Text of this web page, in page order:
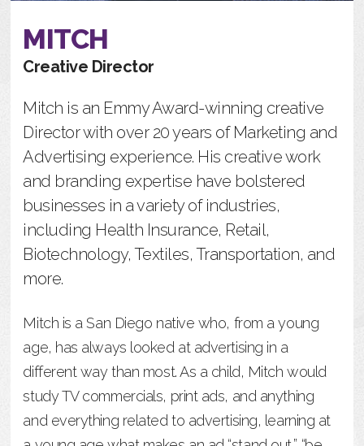
MITCH
Creative Director
Mitch is an Emmy Award-winning creative
Director with over 20 years of Marketing and
Advertising experience. His creative work
and branding expertise have bolstered
businesses in a variety of industries,
including Health Insurance, Retail,
Biotechnology, Textiles, Transportation, and
more.
Mitch is a San Diego native who, from a young
age, has always looked at advertising in a
different way than most. As a child, Mitch would
study TV commercials, print ads, and anything
and everything related to advertising, learning at